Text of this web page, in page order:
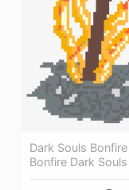
Dark Souls
Bonfire Dark